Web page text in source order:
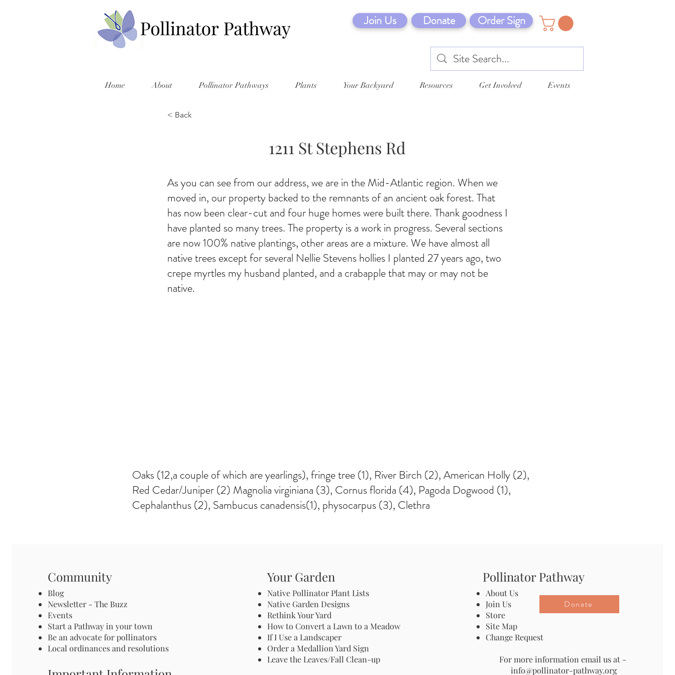
Join Us Donate Order Sign
Home About Pollinator Pathways Plants Your Backyard Resources Get Involved Events
< Back
1211 St Stephens Rd
As you can see from our address, we are in the Mid-Atlantic region. When we
moved in, our property backed to the remnants of an ancient oak forest. That
has now been clear-cut and four huge homes were built there. Thank goodness I
have planted so many trees. The property is a work in progress. Several sections
are now 100% native plantings, other areas are a mixture. We have almost all
native trees except for several Nellie Stevens hollies I planted 27 years ago, two
crepe myrtles my husband planted, and a crabapple that may or may not be
native.
Oaks (12,a couple of which are yearlings), fringe tree (1), River Birch (2), American Holly (2),
Red Cedar/Juniper (2) Magnolia virginiana (3), Cornus florida (4), Pagoda Dogwood (1),
Cephalanthus (2), Sambucus canadensis(1), physocarpus (3), Clethra
Community
Blog
Newsletter - The Buzz
Events
Start a Pathway in your town
Be an advocate for pollinators
Local ordinances and resolutions
Your Garden
Native Pollinator Plant Lists
Native Garden Designs
Rethink Your Yard
How to Convert a Lawn to a Meadow
If I Use a Landscaper
Order a Medallion Yard Sign
Leave the Leaves/Fall Clean-up
Pollinator Pathway
About Us
Join Us
Store
Site Map
Change Request
For more information email us at -
info@pollinator-pathway.org
Donate